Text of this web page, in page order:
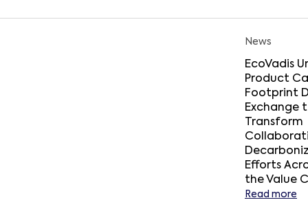
News
EcoVadis
Product
Footprint
Exchange
Transform
Efforts
the Value
Read more